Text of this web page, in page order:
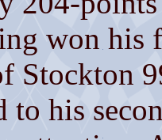
won his
Stockton
to his